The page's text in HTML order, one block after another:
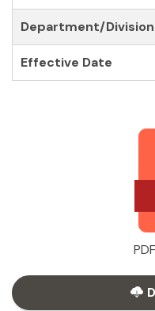
Department/Division
Effective Date